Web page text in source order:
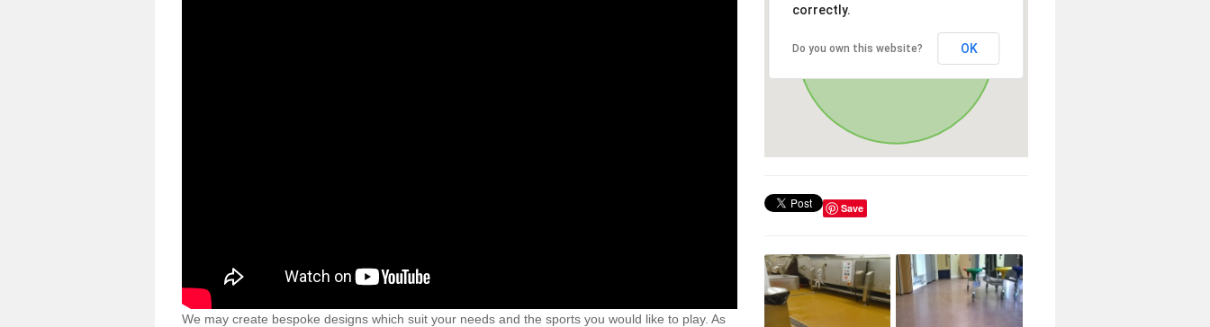
We may create bespoke designs which suit your needs and the sports you would like to play. As
correctly.
Do you own this website? OK
Save